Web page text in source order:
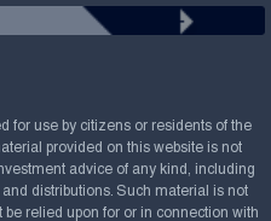
for use by citizens or residents of the
provided on this website is not
advice of any kind, including
distributions. Such material is not
relied upon for or in connection with